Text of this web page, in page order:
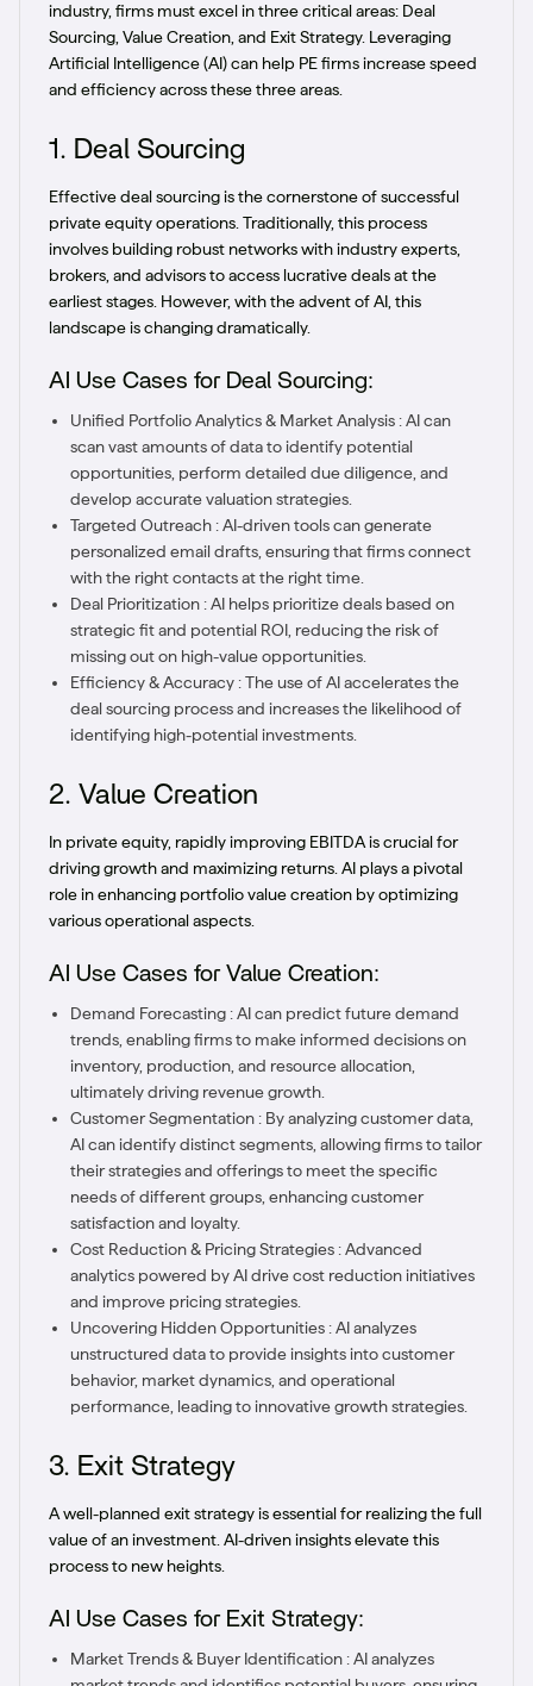
industry, firms must excel in three critical areas: Deal
Sourcing, Value Creation, and Exit Strategy. Leveraging
Artificial Intelligence (AI) can help PE firms increase speed
and efficiency across these three areas.
1. Deal Sourcing
Effective deal sourcing is the cornerstone of successful
private equity operations. Traditionally, this process
involves building robust networks with industry experts,
brokers, and advisors to access lucrative deals at the
earliest stages. However, with the advent of AI, this
landscape is changing dramatically.
AI Use Cases for Deal Sourcing:
Unified Portfolio Analytics & Market Analysis : AI can
scan vast amounts of data to identify potential
opportunities, perform detailed due diligence, and
develop accurate valuation strategies.
Targeted Outreach : AI-driven tools can generate
personalized email drafts, ensuring that firms connect
with the right contacts at the right time.
Deal Prioritization : AI helps prioritize deals based on
strategic fit and potential ROI, reducing the risk of
missing out on high-value opportunities.
Efficiency & Accuracy : The use of AI accelerates the
deal sourcing process and increases the likelihood of
identifying high-potential investments.
2. Value Creation
In private equity, rapidly improving EBITDA is crucial for
driving growth and maximizing returns. AI plays a pivotal
role in enhancing portfolio value creation by optimizing
various operational aspects.
AI Use Cases for Value Creation:
Demand Forecasting : AI can predict future demand
trends, enabling firms to make informed decisions on
inventory, production, and resource allocation,
ultimately driving revenue growth.
Customer Segmentation : By analyzing customer data,
AI can identify distinct segments, allowing firms to tailor
their strategies and offerings to meet the specific
needs of different groups, enhancing customer
satisfaction and loyalty.
Cost Reduction & Pricing Strategies : Advanced
analytics powered by AI drive cost reduction initiatives
and improve pricing strategies.
Uncovering Hidden Opportunities : AI analyzes
unstructured data to provide insights into customer
behavior, market dynamics, and operational
performance, leading to innovative growth strategies.
3. Exit Strategy
A well-planned exit strategy is essential for realizing the full
value of an investment. AI-driven insights elevate this
process to new heights.
AI Use Cases for Exit Strategy:
Market Trends & Buyer Identification : AI analyzes